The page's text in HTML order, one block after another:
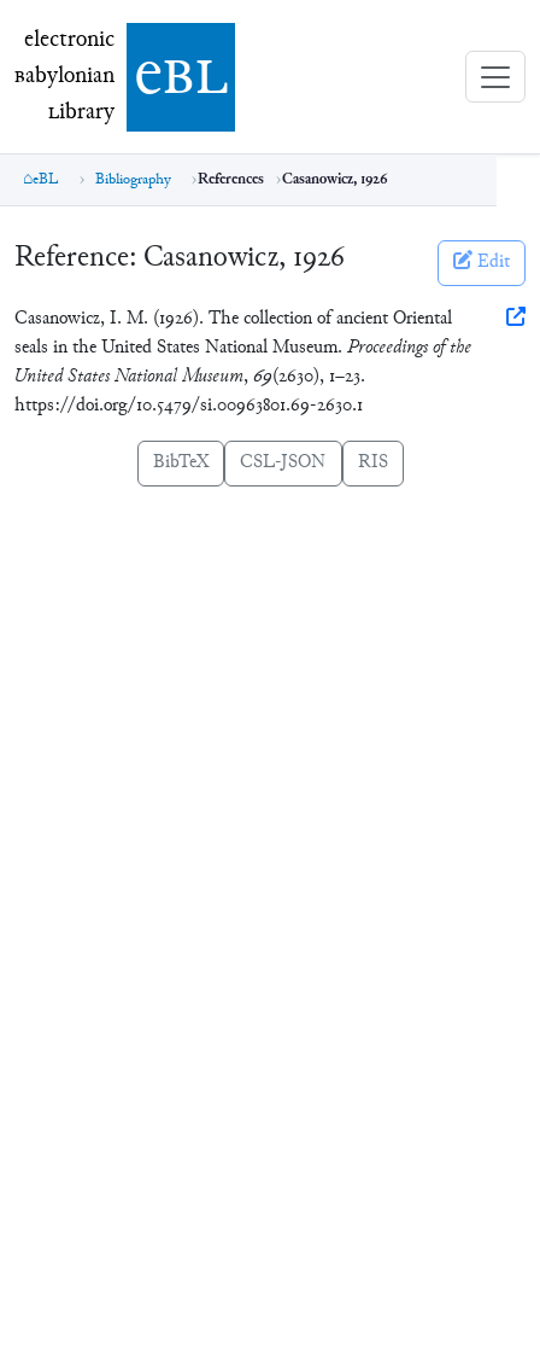
electronic Babylonian Library (eBL)
electronic
Babylonian
Library ebl
eBL Bibliography References Casanowicz, 1926
Reference: Casanowicz, 1926 Edit
Casanowicz, I. M. (1926). The collection of ancient Oriental
seals in the United States National Museum. Proceedings of the
United States National Museum,69(2630), 1–23.
https://doi.org/10.5479/si.00963801.69-2630.1
BibTeX CSL-JSON RIS